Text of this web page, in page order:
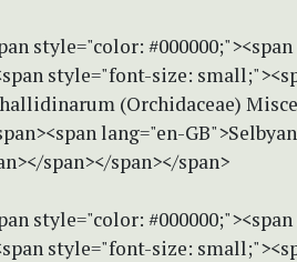
style="color:
style="font-size:
(Orchidaceae)
lang="en-
span></span></span>
style="color:
style="font-size: